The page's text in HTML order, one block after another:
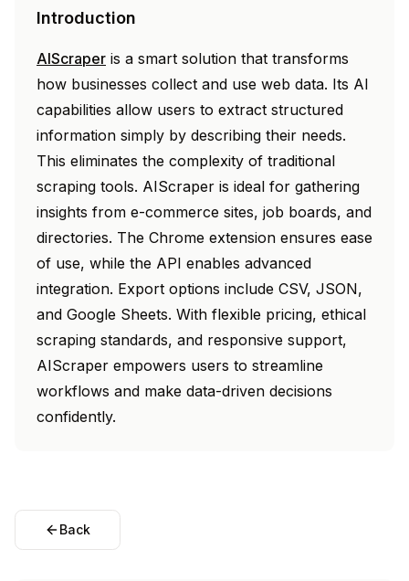
Introduction
AIScraper is a smart solution that transforms
how businesses collect and use web data. Its AI
capabilities allow users to extract structured
information simply by describing their needs.
This eliminates the complexity of traditional
scraping tools. AIScraper is ideal for gathering
insights from e-commerce sites, job boards, and
directories. The Chrome extension ensures ease
of use, while the API enables advanced
integration. Export options include CSV, JSON,
and Google Sheets. With flexible pricing, ethical
scraping standards, and responsive support,
AIScraper empowers users to streamline
workflows and make data-driven decisions
confidently.
Back